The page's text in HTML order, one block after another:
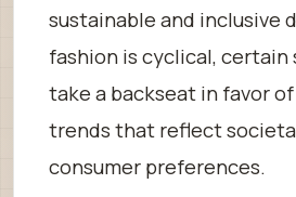
sustainable and inclusive
fashion is cyclical, certain
take a backseat in favor
trends that reflect
consumer preferences.